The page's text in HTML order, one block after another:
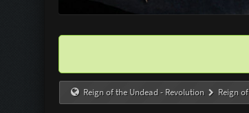
Reign of the Undead - Revolution Reign